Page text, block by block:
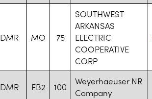
DMR MO 75
SOUTHWEST
ARKANSAS
ELECTRIC
COOPERATIVE
CORP
DMR FB2 100
Weyerhaeuser NR
Company